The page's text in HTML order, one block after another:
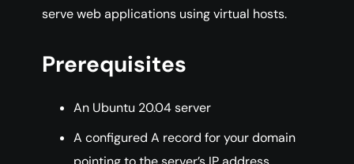
serve web applications using virtual hosts.
Prerequisites
An Ubuntu 20.04 server
A configured A record for your domain